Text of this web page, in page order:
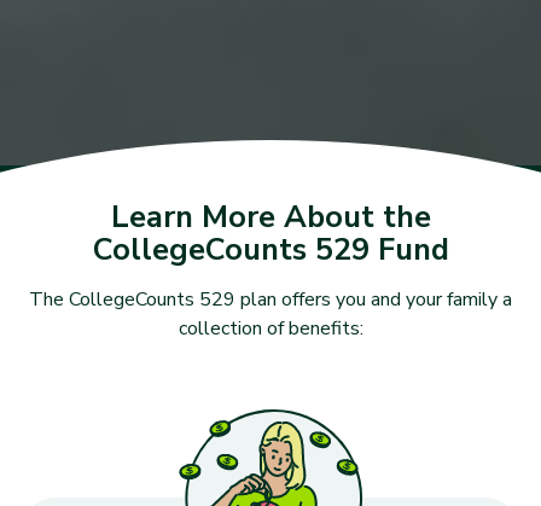
Learn More About the
CollegeCounts 529 Fund
The CollegeCounts 529 plan offers you and your family a
collection of benefits: